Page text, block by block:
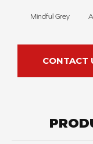
Mindful Grey
CONTACT